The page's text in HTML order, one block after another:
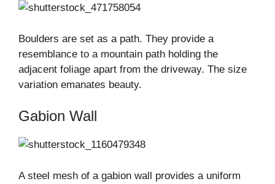
Boulders are set as a path. They provide a
resemblance to a mountain path holding the
adjacent foliage apart from the driveway. The size
variation emanates beauty.
Gabion Wall
A steel mesh of a gabion wall provides a uniform